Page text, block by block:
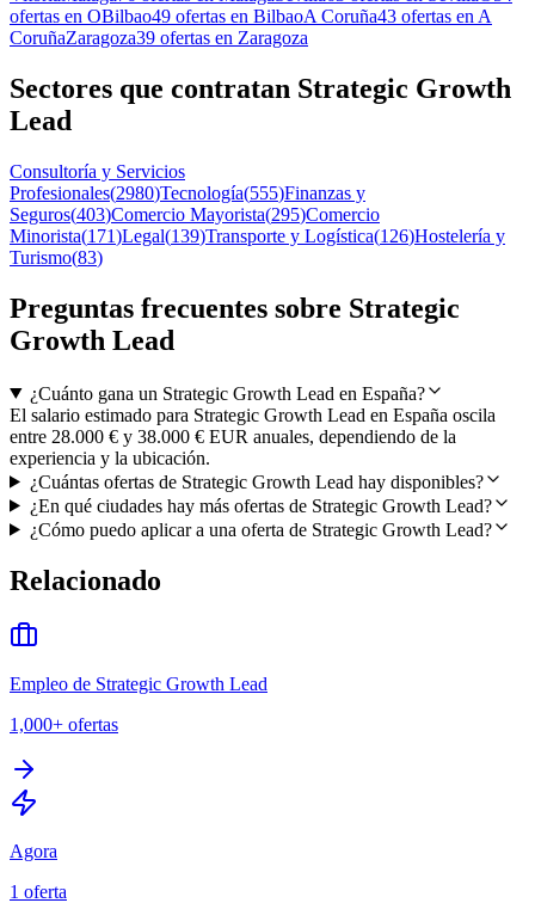
ofertas en OBilbao49 ofertas en BilbaoA Coruña43 ofertas en A
CoruñaZaragoza39 ofertas en Zaragoza
Sectores que contratan Strategic Growth
Lead
Consultoría y Servicios
Profesionales(2980)Tecnología(555)Finanzas y
Seguros(403)Comercio Mayorista(295)Comercio
Minorista(171)Legal(139)Transporte y Logística(126)Hostelería y
Turismo(83)
Preguntas frecuentes sobre Strategic
Growth Lead
¿Cuánto gana un Strategic Growth Lead en España?
El salario estimado para Strategic Growth Lead en España oscila
entre 28.000 € y 38.000 € EUR anuales, dependiendo de la
experiencia y la ubicación.
¿Cuántas ofertas de Strategic Growth Lead hay disponibles?
¿En qué ciudades hay más ofertas de Strategic Growth Lead?
¿Cómo puedo aplicar a una oferta de Strategic Growth Lead?
Relacionado
Empleo de Strategic Growth Lead
1,000+ ofertas
Agora
1 oferta